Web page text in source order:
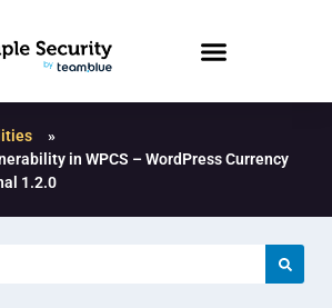
»
in WPCS – WordPress Currency
1.2.0